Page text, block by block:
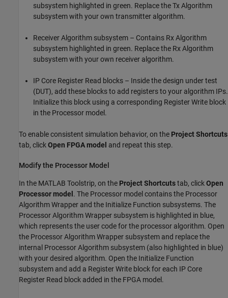
subsystem highlighted in green. Replace the Tx Algorithm
subsystem with your own transmitter algorithm.
Receiver Algorithm subsystem – Contains Rx Algorithm
subsystem highlighted in green. Replace the Rx Algorithm
subsystem with your own receiver algorithm.
IP Core Register Read blocks – Inside the design under test
(DUT), add these blocks to add registers to your algorithm IPs.
Initialize this block using a corresponding Register Write block
in the Processor model.
To enable consistent simulation behavior, on the Project Shortcuts
tab, clickOpen FPGA model and repeat this step.
Modify the Processor Model
In the MATLAB Toolstrip, on the Project Shortcutstab, clickOpen
Processor model . The Processor model contains the Processor
Algorithm Wrapper and the Initialize Function subsystems. The
Processor Algorithm Wrapper subsystem is highlighted in blue,
which represents the user code for the processor algorithm. Open
the Processor Algorithm Wrapper subsystem and replace the
internal Processor Algorithm subsystem (also highlighted in blue)
with your desired algorithm. Open the Initialize Function
subsystem and add a Register Write block for each IP Core
Register Read block added in the FPGA model.